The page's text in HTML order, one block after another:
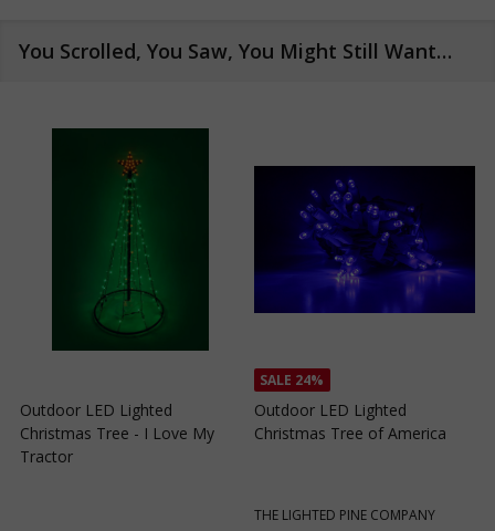
You Scrolled, You Saw, You Might Still Want…
Outdoor LED Lighted
Christmas Tree of Southern
California
SALE 24%
Outdoor LED Lighted
Christmas Tree with a White
THE LIGHTED PINE COMPANY